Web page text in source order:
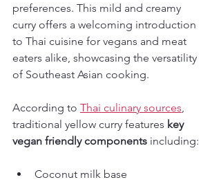
preferences. This mild and creamy
curry offers a welcoming introduction
to Thai cuisine for vegans and meat
eaters alike, showcasing the versatility
of Southeast Asian cooking.
According to Thai culinary sources,
traditional yellow curry features key
vegan friendly components including:
Coconut milk base